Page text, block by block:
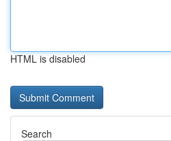
HTML is disabled
Search